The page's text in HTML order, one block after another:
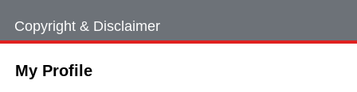
My Profile
Copyright & Disclaimer
Cookie Consent